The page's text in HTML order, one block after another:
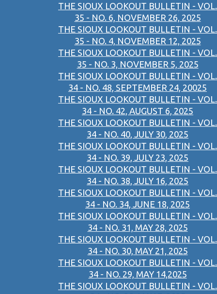
THE SIOUX LOOKOUT BULLETIN - VOL.
35 - NO. 6, NOVEMBER 26, 2025
THE SIOUX LOOKOUT BULLETIN - VOL.
35 - NO. 4, NOVEMBER 12, 2025
THE SIOUX LOOKOUT BULLETIN - VOL.
35 - NO. 3, NOVEMBER 5, 2025
THE SIOUX LOOKOUT BULLETIN - VOL.
34 - NO. 48, SEPTEMBER 24, 20025
THE SIOUX LOOKOUT BULLETIN - VOL.
34 - NO. 42, AUGUST 6, 2025
THE SIOUX LOOKOUT BULLETIN - VOL.
34 - NO. 40, JULY 30, 2025
THE SIOUX LOOKOUT BULLETIN - VOL.
34 - NO. 39, JULY 23, 2025
THE SIOUX LOOKOUT BULLETIN - VOL.
34 - NO. 38, JULY 16, 2025
THE SIOUX LOOKOUT BULLETIN - VOL.
34 - NO. 34, JUNE 18, 2025
THE SIOUX LOOKOUT BULLETIN - VOL.
34 - NO. 31, MAY 28, 2025
THE SIOUX LOOKOUT BULLETIN - VOL.
34 - NO. 30, MAY 21, 2025
THE SIOUX LOOKOUT BULLETIN - VOL.
34 - NO. 29, MAY 14,2025
THE SIOUX LOOKOUT BULLETIN - VOL.